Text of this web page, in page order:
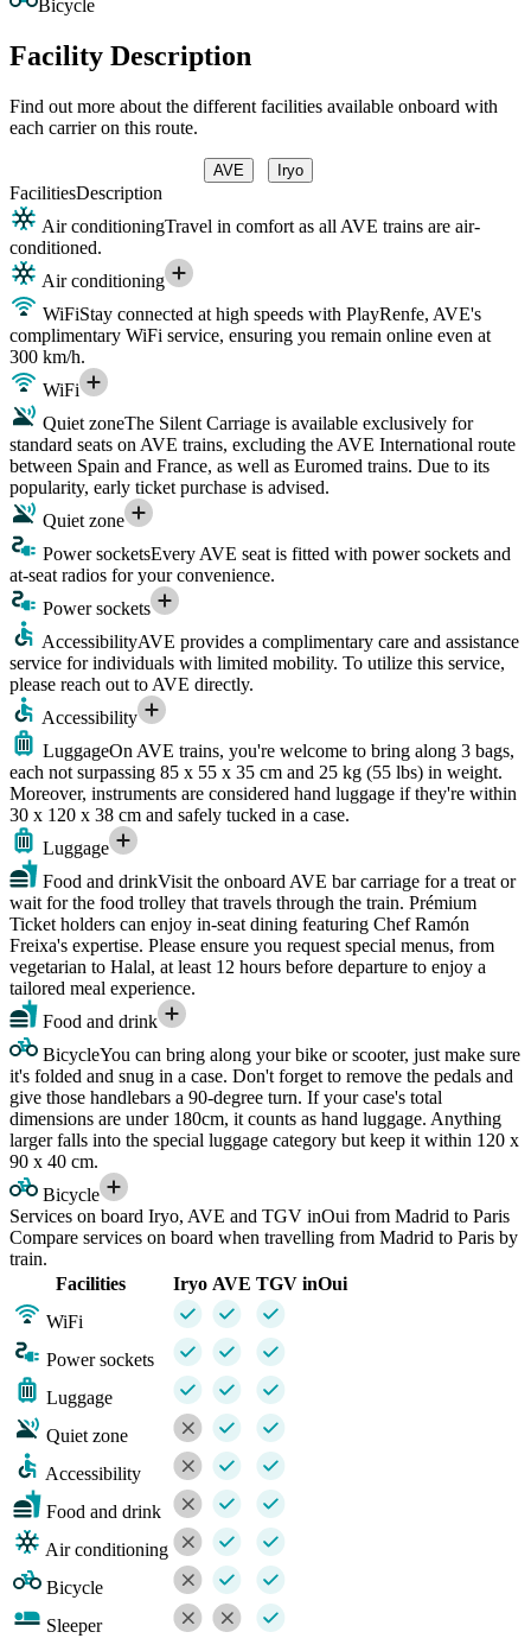
Bicycle
Facility Description
Find out more about the different facilities available onboard with
each carrier on this route.
AVE Iryo
FacilitiesDescription
Air conditioningTravel in comfort as all AVE trains are air-
conditioned.
Air conditioning
WiFiStay connected at high speeds with PlayRenfe, AVE's
complimentary WiFi service, ensuring you remain online even at
300 km/h.
WiFi
Quiet zoneThe Silent Carriage is available exclusively for
standard seats on AVE trains, excluding the AVE International route
between Spain and France, as well as Euromed trains. Due to its
popularity, early ticket purchase is advised.
Quiet zone
Power socketsEvery AVE seat is fitted with power sockets and
at-seat radios for your convenience.
Power sockets
AccessibilityAVE provides a complimentary care and assistance
service for individuals with limited mobility. To utilize this service,
please reach out to AVE directly.
Accessibility
LuggageOn AVE trains, you're welcome to bring along 3 bags,
each not surpassing 85 x 55 x 35 cm and 25 kg (55 lbs) in weight.
Moreover, instruments are considered hand luggage if they're within
30 x 120 x 38 cm and safely tucked in a case.
Luggage
Food and drinkVisit the onboard AVE bar carriage for a treat or
wait for the food trolley that travels through the train. Prémium
Ticket holders can enjoy in-seat dining featuring Chef Ramón
Freixa's expertise. Please ensure you request special menus, from
vegetarian to Halal, at least 12 hours before departure to enjoy a
tailored meal experience.
Food and drink
BicycleYou can bring along your bike or scooter, just make sure
it's folded and snug in a case. Don't forget to remove the pedals and
give those handlebars a 90-degree turn. If your case's total
dimensions are under 180cm, it counts as hand luggage. Anything
larger falls into the special luggage category but keep it within 120 x
90 x 40 cm.
Bicycle
Services on board Iryo, AVE and TGV inOui from Madrid to Paris
Compare services on board when travelling from Madrid to Paris by
train.
Facilities
Iryo AVE TGV inOui
WiFi
Power sockets
Luggage
Quiet zone
Accessibility
Food and drink
Air conditioning
Bicycle
Sleeper